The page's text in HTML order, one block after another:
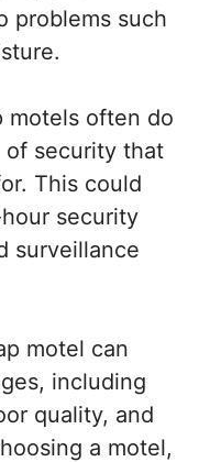
problems such
motels often do
of security that
This could
security
surveillance
motel can
including
quality, and
a motel,